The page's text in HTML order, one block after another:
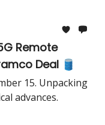
Remote
Deal 🛢️
15. Unpacking
advances.